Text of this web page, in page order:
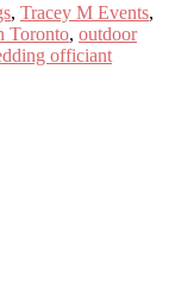
, Tracey M Events,
Toronto, outdoor
officiant